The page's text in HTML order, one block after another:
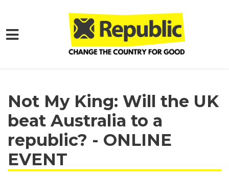
Skip to main content
Not My King: Will the UK
beat Australia to a
republic? - ONLINE
EVENT